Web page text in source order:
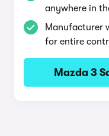
anywhere in
Manufacturer
for entire
Mazda 3